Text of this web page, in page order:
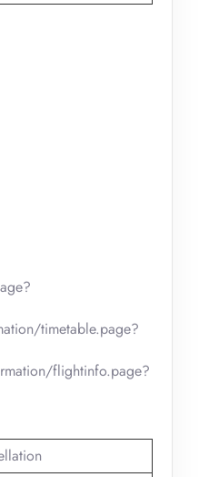
timetable.page?
flightinfo.page?